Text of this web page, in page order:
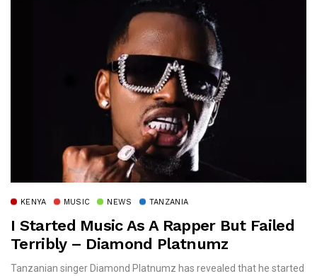
KENYA MUSIC NEWS TANZANIA
I Started Music As A Rapper But Failed
Terribly – Diamond Platnumz
Tanzanian singer Diamond Platnumz has revealed that he started